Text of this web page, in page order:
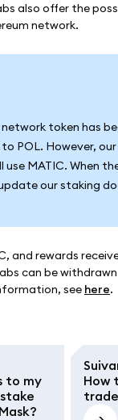
also offer the
network.
token has
POL. However,
use MATIC. When
our staking
and rewards
can be
see here.
to my
How